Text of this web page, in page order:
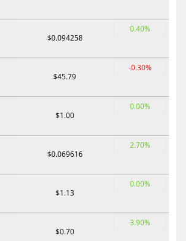
$0.094258
0.40%
$45.79
-0.30%
$1.00
0.00%
$0.069616
2.70%
$1.13
0.00%
$0.70
3.90%